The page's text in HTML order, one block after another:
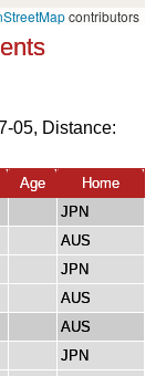
05, Distance:
Age
Home
JPN
AUS
JPN
AUS
AUS
JPN